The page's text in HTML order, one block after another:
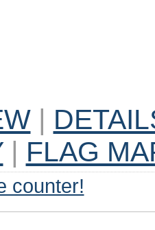
|
| FLAG
counter!